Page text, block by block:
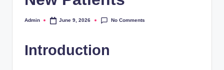
Posted
Admin June 9, 2026 No Comments
Introduction